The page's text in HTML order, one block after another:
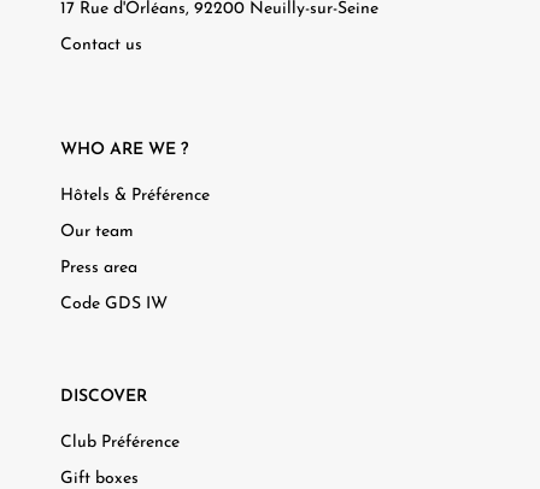
17 Rue d'Orléans, 92200 Neuilly-sur-Seine
Contact us
WHO ARE WE ?
Hôtels & Préférence
Our team
Press area
Code GDS IW
DISCOVER
Club Préférence
Gift boxes